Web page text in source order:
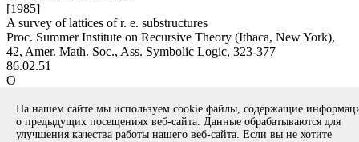
[1985]
A survey of lattices of r. e. substructures
Proc. Summer Institute on Recursive Theory (Ithaca, New York),
42, Amer. Math. Soc., Ass. Symbolic Logic, 323-377
86.02.51
O
Вернуться к поиску
На нашем сайте мы используем cookie файлы, содержащие
о предыдущих посещениях веб-сайта. Данные обрабатываются для
улучшения качества работы нашего веб-сайта. Если вы не хотите